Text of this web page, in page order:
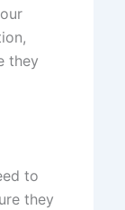
they
to
they